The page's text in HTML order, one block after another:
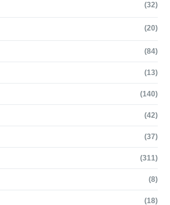
(32)
(20)
(84)
(13)
(140)
(42)
(37)
(311)
(8)
(18)